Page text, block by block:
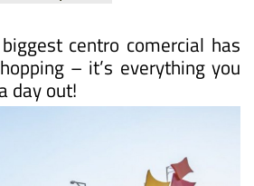
– it’s everything you
day out!